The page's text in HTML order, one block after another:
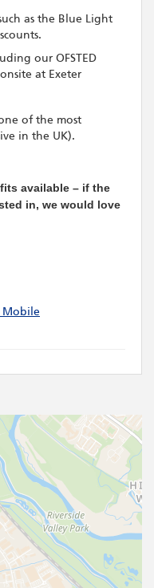
as the Blue Light
our OFSTED
at Exeter
of the most
in the UK).
available – if the
in, we would love
Mobile